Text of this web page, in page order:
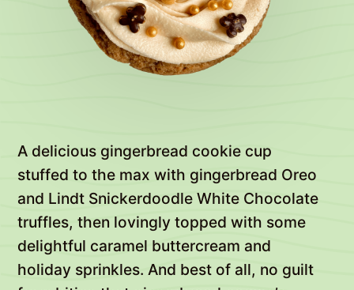
A delicious gingerbread cookie cup
stuffed to the max with gingerbread Oreo
and Lindt Snickerdoodle White Chocolate
truffles, then lovingly topped with some
delightful caramel buttercream and
holiday sprinkles. And best of all, no guilt